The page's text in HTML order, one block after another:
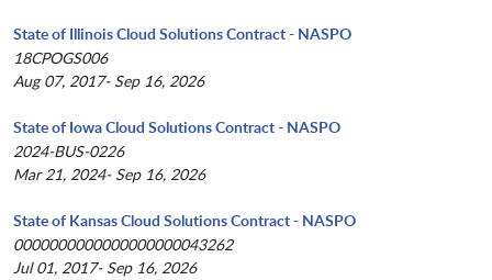
State of Illinois Cloud Solutions Contract - NASPO
18CPOGS006
Aug 07, 2017- Sep 16, 2026
State of Iowa Cloud Solutions Contract - NASPO
2024-BUS-0226
Mar 21, 2024- Sep 16, 2026
State of Kansas Cloud Solutions Contract - NASPO
0000000000000000000043262
Jul 01, 2017- Sep 16, 2026